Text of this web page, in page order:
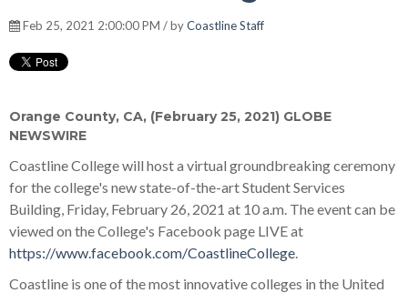
Feb 25, 2021 2:00:00 PM / byCoastline Staff
Orange County, CA, (February 25, 2021) GLOBE
NEWSWIRE
Coastline College will host a virtual groundbreaking ceremony
for the college's new state-of-the-art Student Services
Building, Friday, February 26, 2021 at 10 a.m. The event can be
viewed on the College's Facebook page LIVE at
https://www.facebook.com/CoastlineCollege.
Coastline is one of the most innovative colleges in the United